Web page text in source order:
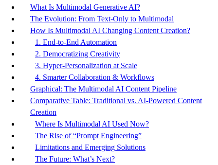
What Is Multimodal Generative AI?
The Evolution: From Text-Only to Multimodal
How Is Multimodal AI Changing Content Creation?
1. End-to-End Automation
2. Democratizing Creativity
3. Hyper-Personalization at Scale
4. Smarter Collaboration & Workflows
Graphical: The Multimodal AI Content Pipeline
Comparative Table: Traditional vs. AI-Powered Content
Creation
Where Is Multimodal AI Used Now?
The Rise of “Prompt Engineering”
Limitations and Emerging Solutions
The Future: What’s Next?